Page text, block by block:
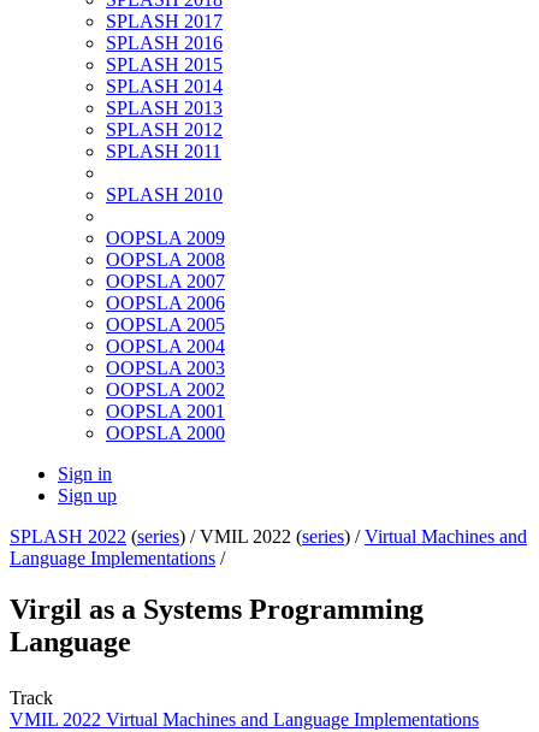
SPLASH 2017
SPLASH 2016
SPLASH 2015
SPLASH 2014
SPLASH 2013
SPLASH 2012
SPLASH 2011
SPLASH 2010
OOPSLA 2009
OOPSLA 2008
OOPSLA 2007
OOPSLA 2006
OOPSLA 2005
OOPSLA 2004
OOPSLA 2003
OOPSLA 2002
OOPSLA 2001
OOPSLA 2000
Sign in
Sign up
SPLASH 2022 (series) /VMIL 2022 (series) /Virtual Machines and
Language Implementations /
Virgil as a Systems Programming
Language
Track
VMIL 2022 Virtual Machines and Language Implementations